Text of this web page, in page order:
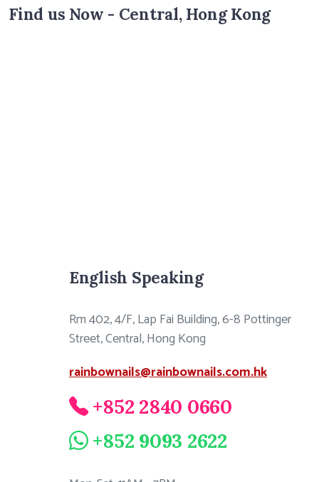
Find us Now - Central, Hong Kong
English Speaking
Rm 402, 4/F, Lap Fai Building, 6-8 Pottinger
Street, Central, Hong Kong
rainbownails@rainbownails.com.hk
+852 2840 0660
+852 9093 2622